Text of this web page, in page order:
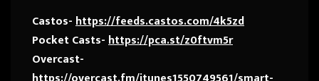
Castos-https://feeds.castos.com/4k5zd
Pocket Casts-https://pca.st/z0ftvm5r
Overcast-